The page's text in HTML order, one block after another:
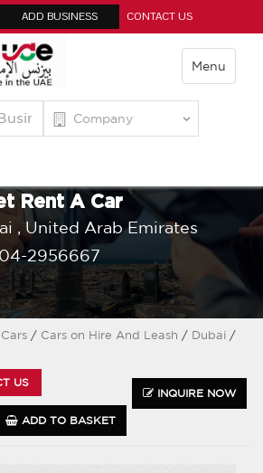
ADD BUSINESS CONTACT US
Menu
Rent A Car
,
United Arab Emirates
2956667
Cars / Cars on Hire And Leash / Dubai /
US
INQUIRE NOW
ADD TO BASKET